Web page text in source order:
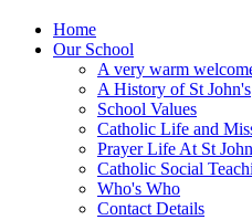
Home
Our School
A very warm
A History of St John's
School Values
Catholic Life and
Prayer Life At St
Catholic Social
Who's Who
Contact Details